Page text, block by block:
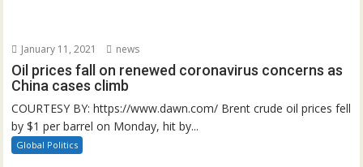
January 11, 2021 news
Oil prices fall on renewed coronavirus concerns as
China cases climb
COURTESY BY: https://www.dawn.com/ Brent crude oil prices fell
by $1 per barrel on Monday, hit by...
Global Politics